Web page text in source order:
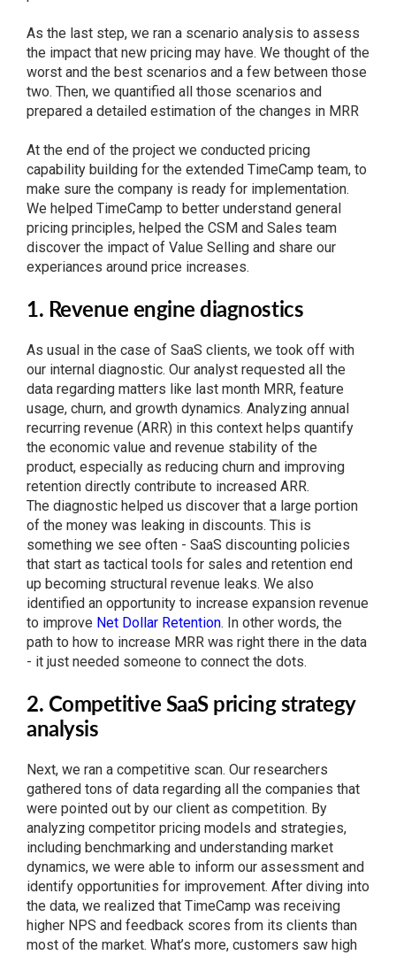
As the last step, we ran a scenario analysis to assess
the impact that new pricing may have. We thought of the
worst and the best scenarios and a few between those
two. Then, we quantified all those scenarios and
prepared a detailed estimation of the changes in MRR
At the end of the project we conducted pricing
capability building for the extended TimeCamp team, to
make sure the company is ready for implementation.
We helped TimeCamp to better understand general
pricing principles, helped the CSM and Sales team
discover the impact of Value Selling and share our
experiances around price increases.
1. Revenue engine diagnostics
As usual in the case of SaaS clients, we took off with
our internal diagnostic. Our analyst requested all the
data regarding matters like last month MRR, feature
usage, churn, and growth dynamics. Analyzing annual
recurring revenue (ARR) in this context helps quantify
the economic value and revenue stability of the
product, especially as reducing churn and improving
retention directly contribute to increased ARR.
The diagnostic helped us discover that a large portion
of the money was leaking in discounts. This is
something we see often - SaaS discounting policies
that start as tactical tools for sales and retention end
up becoming structural revenue leaks. We also
identified an opportunity to increase expansion revenue
to improve Net Dollar Retention. In other words, the
path to how to increase MRR was right there in the data
- it just needed someone to connect the dots.
2. Competitive SaaS pricing strategy
analysis
Next, we ran a competitive scan. Our researchers
gathered tons of data regarding all the companies that
were pointed out by our client as competition. By
analyzing competitor pricing models and strategies,
including benchmarking and understanding market
dynamics, we were able to inform our assessment and
identify opportunities for improvement. After diving into
the data, we realized that TimeCamp was receiving
higher NPS and feedback scores from its clients than
most of the market. What’s more, customers saw high